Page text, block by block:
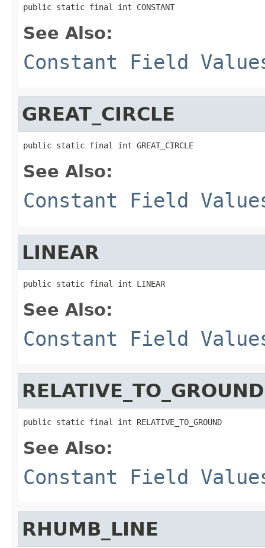
public static final int CONSTANT
See Also:
Constant Field
GREAT_CIRCLE
public static final int GREAT_CIRCLE
See Also:
Constant Field
LINEAR
public static final int LINEAR
See Also:
Constant Field
RELATIVE_TO_GROUND
public static final int RELATIVE_TO_GROUND
See Also:
Constant Field
RHUMB_LINE